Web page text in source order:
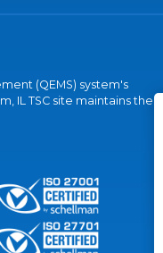
(QEMS) system's
IL TSC site maintains the